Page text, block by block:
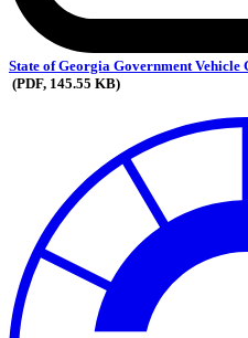
State of Georgia Government
(PDF, 145.55 KB)